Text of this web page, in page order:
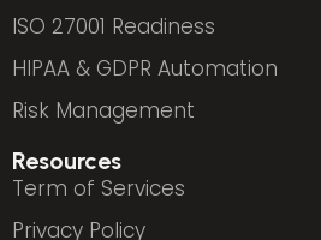
ISO 27001 Readiness
HIPAA & GDPR Automation
Risk Management
Resources
Term of Services
Privacy Policy